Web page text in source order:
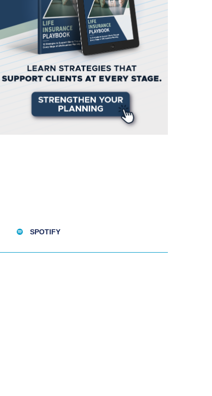
SPOTIFY